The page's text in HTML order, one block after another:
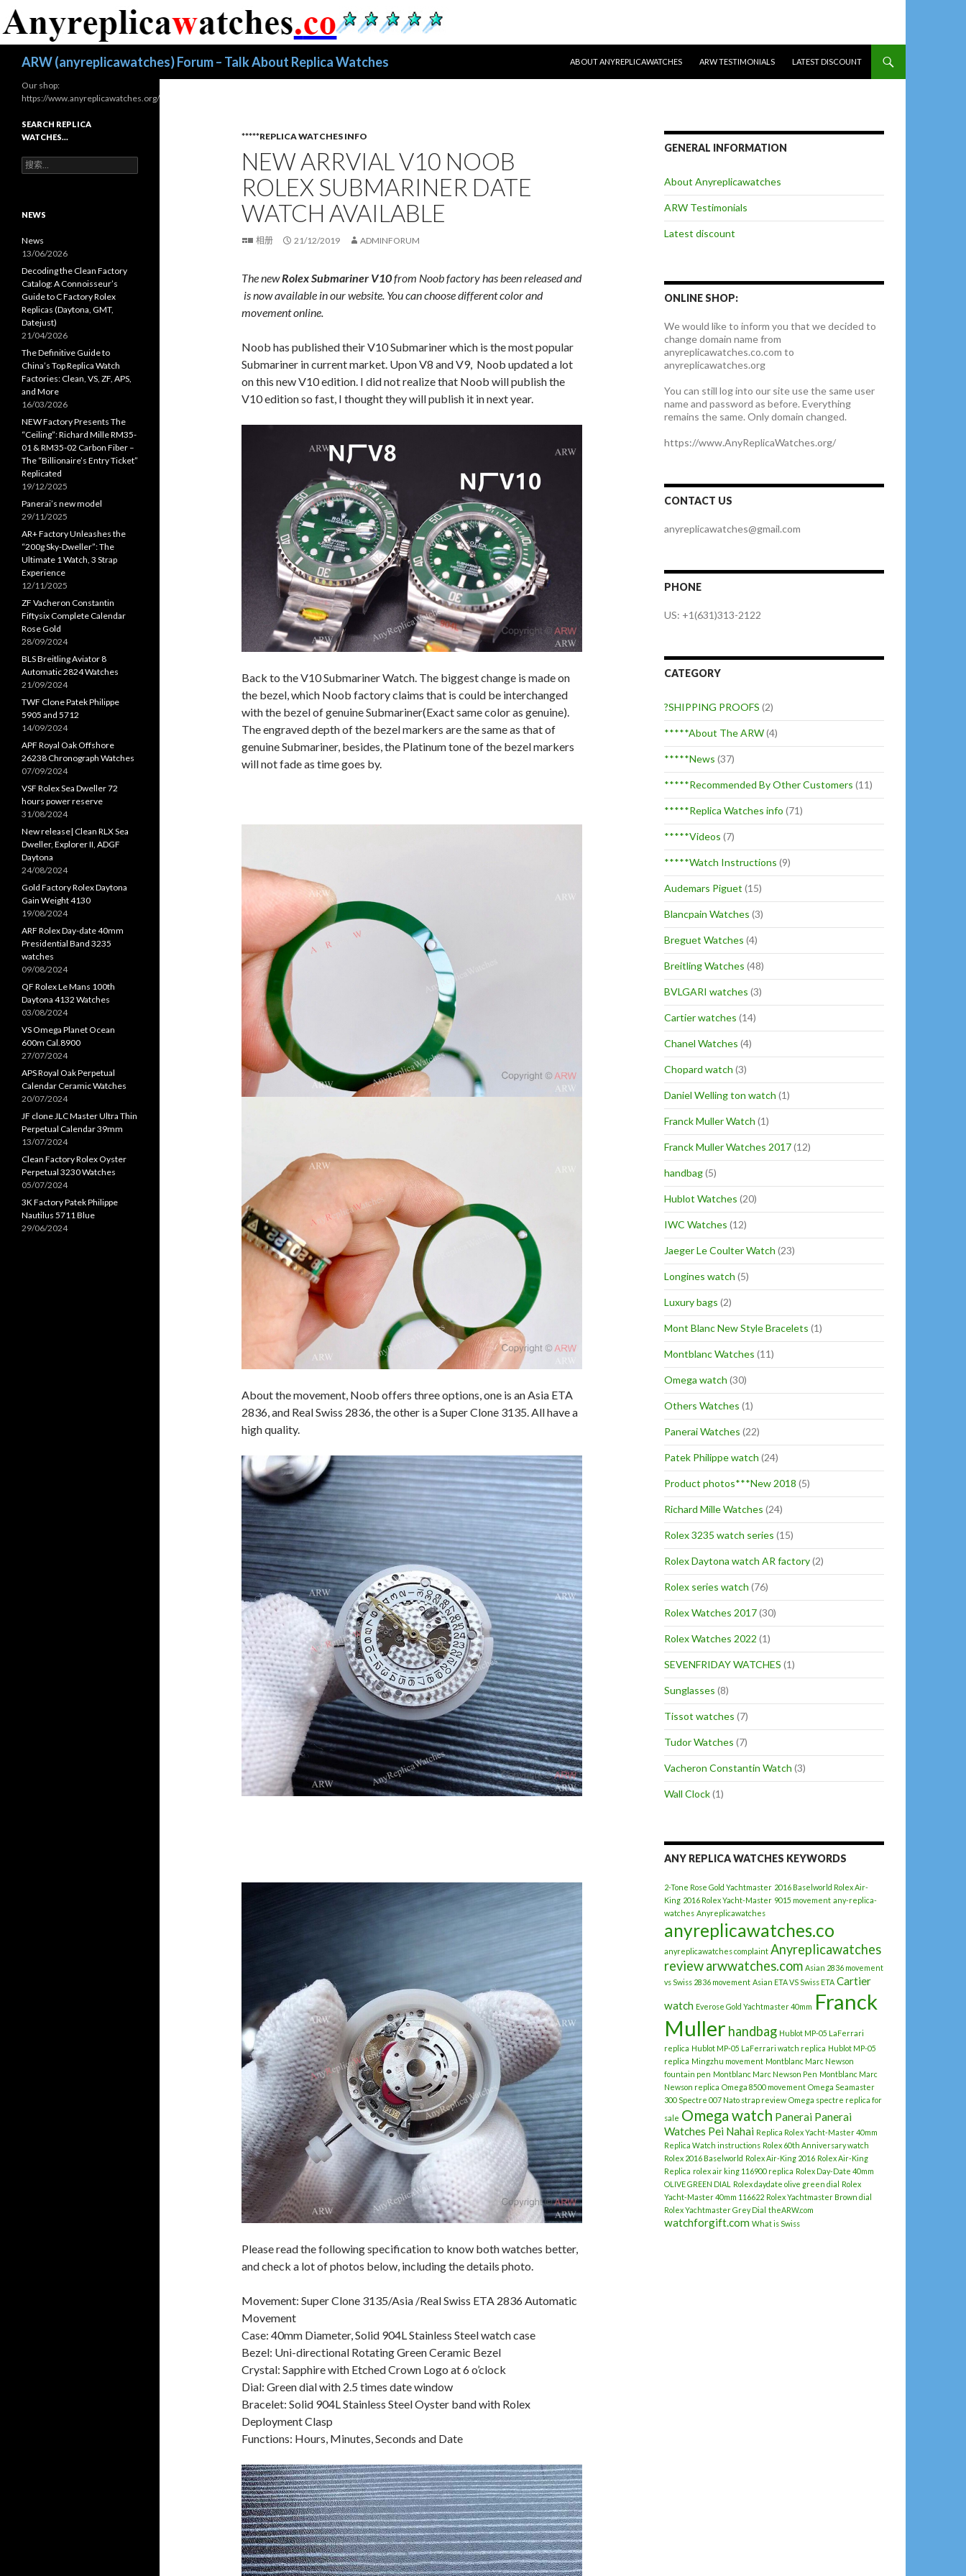
ARW (anyreplicawatches) Forum – Talk About Replica Watches
ABOUT ANYREPLICAWATCHES
ARW TESTIMONIALS LATEST DISCOUNT
*****REPLICA WATCHES INFO
NEW ARRVIAL V10 NOOB
ROLEX SUBMARINER DATE
WATCH AVAILABLE
相册 21/12/2019 ADMINFORUM
ThenewRolexSubmariner V10from Noobfactoryhasbeenreleasedand
isnowavailable inourwebsite. You can choose different color and
movement online.
Noob has published their V10 Submariner which is the most popular
Submariner in current market. Upon V8 and V9, Noob updated a lot
on this new V10 edition. I did not realize that Noob will publish the
V10 edition so fast, I thought they will publish it in next year.
Back to the V10 Submariner Watch. The biggest change is made on
the bezel, which Noob factory claims that is could be interchanged
with the bezel of genuine Submariner(Exact same color as genuine).
The engraved depth of the bezel markers are the same as that of
genuine Submariner, besides, the Platinum tone of the bezel markers
will not fade as time goes by.
About the movement, Noob offers three options, one is an Asia ETA
2836, and Real Swiss 2836, the other is a Super Clone 3135. All have a
high quality.
Please read the following specification to know both watches better,
and check a lot of photos below, including the details photo.
Movement: Super Clone 3135/Asia /Real Swiss ETA 2836 Automatic
Movement
Case: 40mm Diameter, Solid 904L Stainless Steel watch case
Bezel: Uni-directional Rotating Green Ceramic Bezel
Crystal: Sapphire with Etched Crown Logo at 6 o’clock
Dial: Green dial with 2.5 times date window
Bracelet: Solid 904L Stainless Steel Oyster band with Rolex
Deployment Clasp
Functions: Hours, Minutes, Seconds and Date
GENERAL INFORMATION
About Anyreplicawatches
ARW Testimonials
Latest discount
ONLINE SHOP:
We would like to inform you that we decided to
change domain name from
anyreplicawatches.co.com to
anyreplicawatches.org
You can still log into our site use the same user
name and password as before. Everything
remains the same. Only domain changed.
https://www.AnyReplicaWatches.org/
CONTACT US
anyreplicawatches@gmail.com
PHONE
US: +1(631)313-2122
CATEGORY
?SHIPPING PROOFS (2)
*****About The ARW(4)
*****News (37)
*****Recommended By Other Customers (11)
*****Replica Watches info (71)
*****Videos (7)
*****Watch Instructions (9)
Audemars Piguet (15)
Blancpain Watches (3)
Breguet Watches (4)
Breitling Watches (48)
BVLGARI watches (3)
Cartier watches (14)
Chanel Watches (4)
Chopard watch (3)
Daniel Welling ton watch (1)
Franck Muller Watch (1)
Franck Muller Watches 2017(12)
handbag(5)
Hublot Watches (20)
IWC Watches (12)
Jaeger Le Coulter Watch (23)
Longines watch (5)
Luxury bags (2)
Mont Blanc New Style Bracelets (1)
Montblanc Watches (11)
Omega watch (30)
Others Watches (1)
Panerai Watches (22)
Patek Philippe watch (24)
Product photos***New 2018 (5)
Richard Mille Watches (24)
Rolex 3235 watch series (15)
Rolex Daytona watch AR factory(2)
Rolex series watch (76)
Rolex Watches 2017(30)
Rolex Watches 2022 (1)
SEVENFRIDAY WATCHES (1)
Sunglasses (8)
Tissot watches (7)
Tudor Watches (7)
Vacheron Constantin Watch (3)
Wall Clock(1)
ANY REPLICA WATCHES KEYWORDS
2-Tone Rose Gold Yachtmaster 2016 Baselworld Rolex Air-
King 2016 Rolex Yacht-Master 9015 movement any-replica-
watches Anyreplicawatches
anyreplicawatches.co
anyreplicawatches complaint Anyreplicawatches
reviewarwwatches.com Asian 2836 movement
vs Swiss 2836 movement Asian ETA VS Swiss ETA Cartier
watch Everose Gold Yachtmaster 40mm Franck
Muller handbag Hublot MP-05 LaFerrari
replica Hublot MP-05 LaFerrari watch replica Hublot MP-05
replica Mingzhu movement Montblanc Marc Newson
fountain pen Montblanc Marc Newson Pen Montblanc Marc
Newson replica Omega 8500 movement Omega Seamaster
300 Spectre 007 Nato strap review Omega spectre replica for
sale Omega watch Panerai Panerai
Watches Pei Nahai Replica Rolex Yacht-Master 40mm
Replica Watch instructions Rolex 60th Anniversary watch
Rolex 2016 Baselworld Rolex Air-King 2016 Rolex Air-King
Replica rolex air king 116900 replica Rolex Day-Date 40mm
OLIVE GREEN DIAL
Rolex daydate olive green dial Rolex
Yacht-Master 40mm 116622 Rolex Yachtmaster Brown dial
Rolex Yachtmaster Grey Dial theARW.com
watchforgift.com What is Swiss
Our shop:
https://www.anyreplicawatches.org/
SEARCH REPLICA
WATCHES…
搜
索
NEWS
News
13/06/2026
Decoding the Clean Factory
Catalog: A Connoisseur’s
Guide to C Factory Rolex
Replicas (Daytona, GMT,
Datejust)
21/04/2026
The Definitive Guide to
China’s Top Replica Watch
Factories: Clean, VS, ZF, APS,
and More
16/03/2026
NEW Factory Presents The
“Ceiling”: Richard Mille RM35-
01 & RM35-02 Carbon Fiber –
The “Billionaire’s Entry Ticket”
Replicated
19/12/2025
Panerai’s new model
29/11/2025
AR+ Factory Unleashes the
“200g Sky-Dweller”: The
Ultimate 1 Watch, 3 Strap
Experience
12/11/2025
ZF Vacheron Constantin
Fiftysix Complete Calendar
Rose Gold
28/09/2024
BLS Breitling Aviator 8
Automatic 2824 Watches
21/09/2024
TWF Clone Patek Philippe
5905 and 5712
14/09/2024
APF Royal Oak Offshore
26238 Chronograph Watches
07/09/2024
VSF Rolex Sea Dweller 72
hours power reserve
31/08/2024
New release| Clean RLX Sea
Dweller, Explorer II, ADGF
Daytona
24/08/2024
Gold Factory Rolex Daytona
Gain Weight 4130
19/08/2024
ARF Rolex Day-date 40mm
Presidential Band 3235
watches
09/08/2024
QF Rolex Le Mans 100th
Daytona 4132 Watches
03/08/2024
VS Omega Planet Ocean
600m Cal.8900
27/07/2024
APS Royal Oak Perpetual
Calendar Ceramic Watches
20/07/2024
JF clone JLC Master Ultra Thin
Perpetual Calendar 39mm
13/07/2024
Clean Factory Rolex Oyster
Perpetual 3230 Watches
05/07/2024
3K Factory Patek Philippe
Nautilus 5711 Blue
29/06/2024